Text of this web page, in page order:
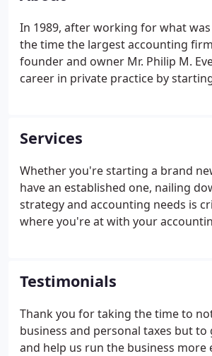
In 1989, after working for what
the time the largest accounting
founder and owner Mr. Philip M.
career in private practice by
serving clients of all types across
Charlotte area in North Carolina. If
for a personable, trustworthy, and
experience for your accounting
to the right place.
Services
Whether you're starting a brand
have an established one, nailing
strategy and accounting needs is
where you're at with your
Testimonials
Thank you for taking the time to
business and personal taxes but
and help us run the business more